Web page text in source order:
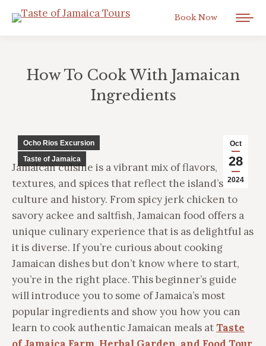
Book Now
How To Cook With Jamaican
Ingredients
Oct
28
2024
Ocho Rios Excursion
Taste of Jamaica
Jamaican cuisine is a vibrant mix of flavors,
textures, and spices that reflect the island’s rich
culture and history. From spicy jerk chicken to
savory ackee and saltfish, Jamaican food offers a
unique culinary experience that is as delightful as
it is diverse. If you’re curious about cooking
Jamaican dishes but don’t know where to start,
you’re in the right place. This beginner’s guide
will introduce you to some of Jamaica’s most
popular ingredients and show you how you can
learn to cook authentic Jamaican meals at Taste